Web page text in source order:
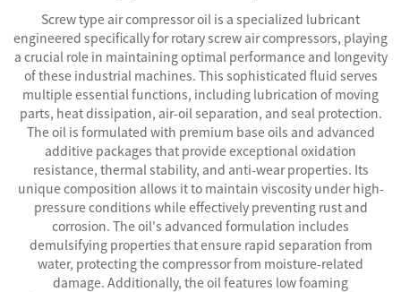
Screw type air compressor oil is a specialized lubricant
engineered specifically for rotary screw air compressors, playing
a crucial role in maintaining optimal performance and longevity
of these industrial machines. This sophisticated fluid serves
multiple essential functions, including lubrication of moving
parts, heat dissipation, air-oil separation, and seal protection.
The oil is formulated with premium base oils and advanced
additive packages that provide exceptional oxidation
resistance, thermal stability, and anti-wear properties. Its
unique composition allows it to maintain viscosity under high-
pressure conditions while effectively preventing rust and
corrosion. The oil's advanced formulation includes
demulsifying properties that ensure rapid separation from
water, protecting the compressor from moisture-related
damage. Additionally, the oil features low foaming